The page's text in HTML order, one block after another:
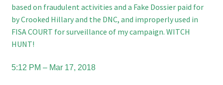
based on fraudulent activities and a Fake Dossier paid for
by Crooked Hillary and the DNC, and improperly used in
FISA COURT for surveillance of my campaign. WITCH
HUNT!
5:12 PM – Mar 17, 2018